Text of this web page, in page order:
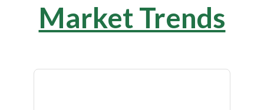
Market Trends